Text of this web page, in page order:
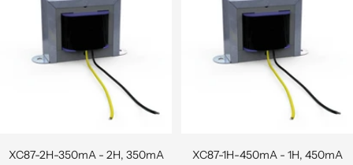
XC87-2H-350mA - 2H, 350mA
XC87-1H-450mA - 1H, 450mA